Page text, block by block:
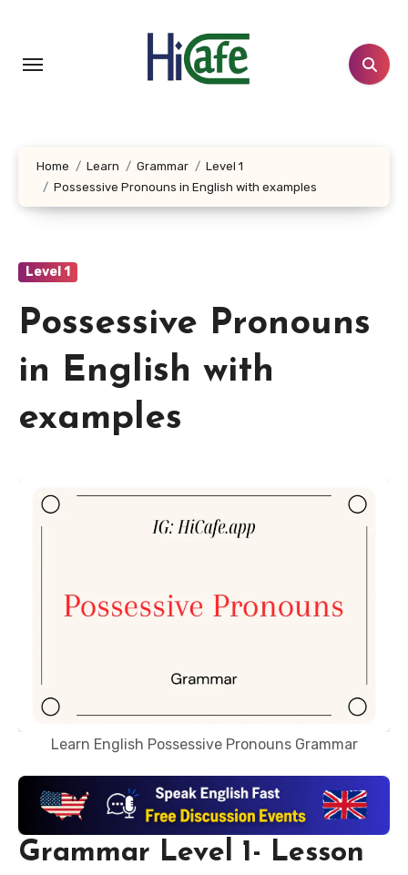
content
Home Learn Grammar
Level 1
Possessive Pronouns in English with examples
Level 1
Possessive Pronouns
in English with
examples
Learn English Possessive Pronouns Grammar
Grammar Level 1- Lesson